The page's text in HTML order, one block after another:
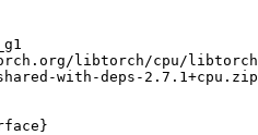
libtorch/cpu/libtorch-
with-deps-2.7.1+cpu.zip